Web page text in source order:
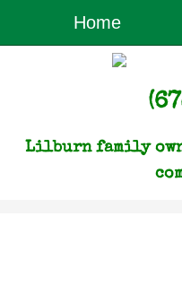
Home
& certificates
gives back
Lilburn family